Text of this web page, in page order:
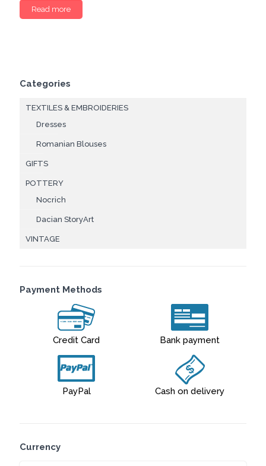
Read more
Categories
TEXTILES & EMBROIDERIES
Dresses
Romanian Blouses
GIFTS
POTTERY
Nocrich
Dacian StoryArt
VINTAGE
Payment Methods
Credit Card Bank payment
PayPal Cash on delivery
Currency